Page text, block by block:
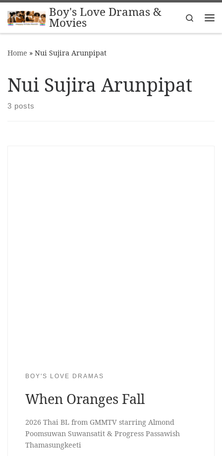
Skip to contentBoy's Love Dramas &
Movies
Search
Home » Nui Sujira Arunpipat
Nui Sujira Arunpipat
3 posts
BOY'S LOVE DRAMAS
When Oranges Fall
2026 Thai BL from GMMTV starring Almond
Poomsuwan Suwansatit & Progress Passawish
Thamasungkeeti